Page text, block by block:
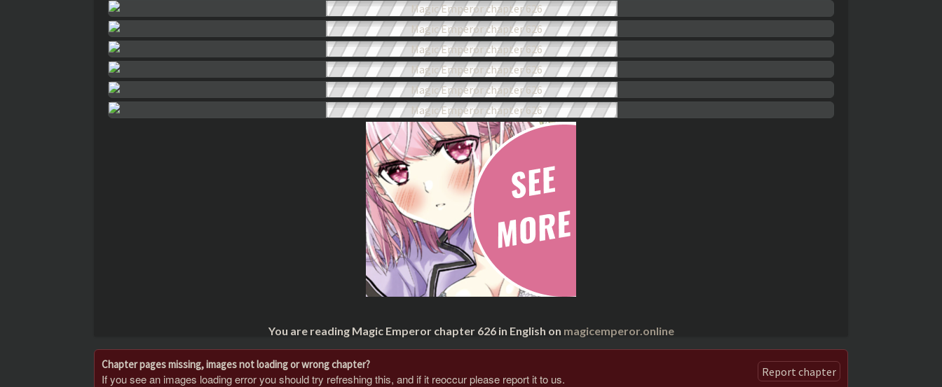
You are reading Magic Emperor chapter 626 in English on magicemperor.online
Chapter pages missing, images not loading or wrong chapter?
If you see an images loading error you should try refreshing this, and if it reoccur please report it to us. Report chapter